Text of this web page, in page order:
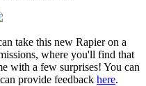
take this new Rapier on a
where you'll find that
with a few surprises! You can
provide feedback here.